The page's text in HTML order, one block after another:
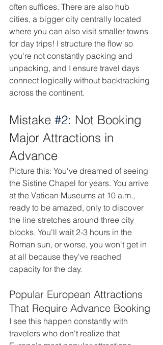
often suffices. There are also hub
cities, a bigger city centrally located
where you can also visit smaller towns
for day trips! I structure the flow so
you're not constantly packing and
unpacking, and I ensure travel days
connect logically without backtracking
across the continent.
Mistake #2: Not Booking
Major Attractions in
Advance
Picture this: You've dreamed of seeing
the Sistine Chapel for years. You arrive
at the Vatican Museums at 10 a.m.,
ready to be amazed, only to discover
the line stretches around three city
blocks. You'll wait 2-3 hours in the
Roman sun, or worse, you won't get in
at all because they've reached
capacity for the day.
Popular European Attractions
That Require Advance Booking
I see this happen constantly with
travelers who don't realize that